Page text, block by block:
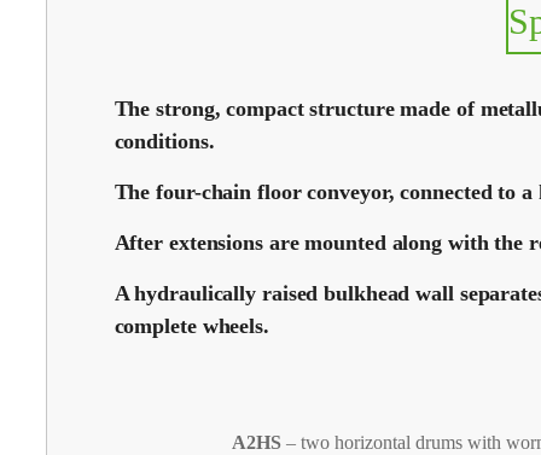
The strong, compact structure made of
conditions.
The four-chain floor conveyor, connected to
After extensions are mounted along with
A hydraulically raised bulkhead wall
complete wheels.
A2HS– two horizontal drums with